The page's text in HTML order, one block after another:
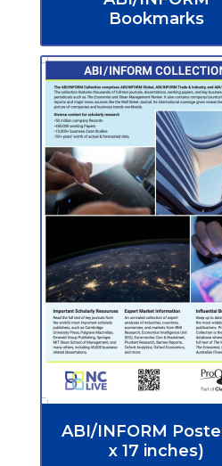
Bookmarks
ABI/INFORM
x 17 inches)